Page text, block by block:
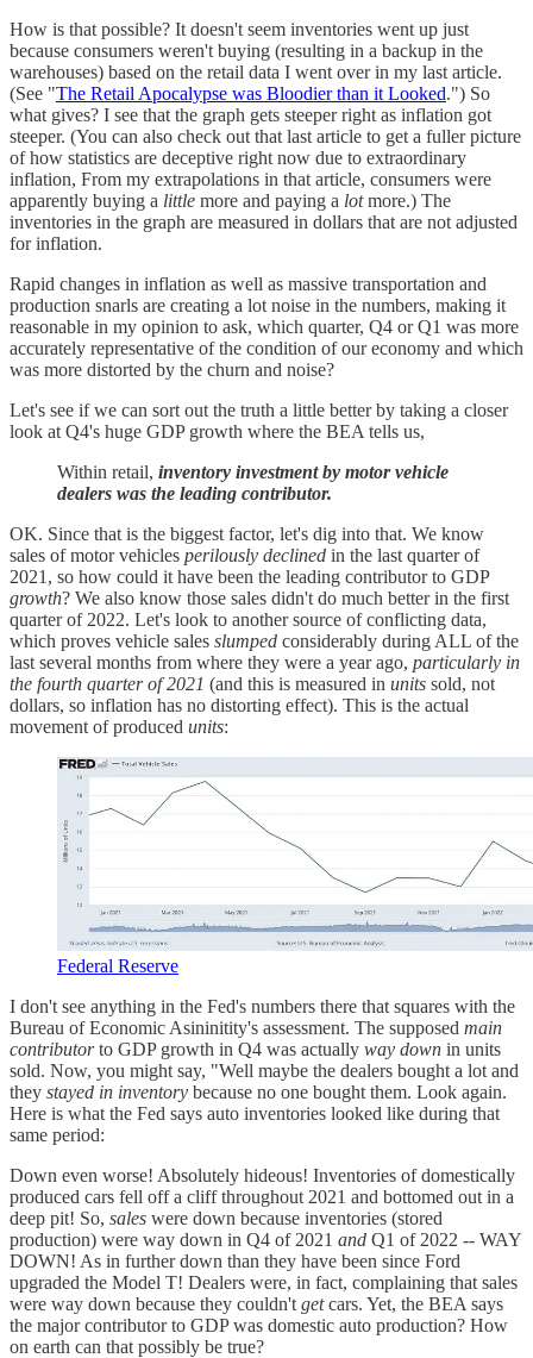
How is that possible? It doesn't seem inventories went up just
because consumers weren't buying (resulting in a backup in the
warehouses) based on the retail data I went over in my last article.
(See "The Retail Apocalypse was Bloodier than it Looked.") So
what gives? I see that the graph gets steeper right as inflation got
steeper. (You can also check out that last article to get a fuller picture
of how statistics are deceptive right now due to extraordinary
inflation, From my extrapolations in that article, consumers were
apparently buying a little more and paying a lotmore.) The
inventories in the graph are measured in dollars that are not adjusted
for inflation.
Rapid changes in inflation as well as massive transportation and
production snarls are creating a lot noise in the numbers, making it
reasonable in my opinion to ask, which quarter, Q4 or Q1 was more
accurately representative of the condition of our economy and which
was more distorted by the churn and noise?
Let's see if we can sort out the truth a little better by taking a closer
look at Q4's huge GDP growth where the BEA tells us,
Within retail, inventory investment by motor vehicle
dealers was the leading contributor.
OK. Since that is the biggest factor, let's dig into that. We know
sales of motor vehicles perilously declined in the last quarter of
2021, so how could it have been the leading contributor to GDP
growth? We also know those sales didn't do much better in the first
quarter of 2022. Let's look to another source of conflicting data,
which proves vehicle sales slumped considerably during ALL of the
last several months from where they were a year ago, particularly in
the fourth quarter of 2021 (and this is measured in units sold, not
dollars, so inflation has no distorting effect). This is the actual
movement of produced units:
Federal Reserve
I don't see anything in the Fed's numbers there that squares with the
Bureau of Economic Asininitity's assessment. The supposed main
contributorto GDP growth in Q4 was actually way down in units
sold. Now, you might say, "Well maybe the dealers bought a lot and
they stayed in inventory because no one bought them. Look again.
Here is what the Fed says auto inventories looked like during that
same period:
Down even worse! Absolutely hideous! Inventories of domestically
produced cars fell off a cliff throughout 2021 and bottomed out in a
deep pit! So, sales were down because inventories (stored
production) were way down in Q4 of 2021 and Q1 of 2022 -- WAY
DOWN! As in further down than they have been since Ford
upgraded the Model T! Dealers were, in fact, complaining that sales
were way down because they couldn't getcars. Yet, the BEA says
the major contributor to GDP was domestic auto production? How
on earth can that possibly be true?